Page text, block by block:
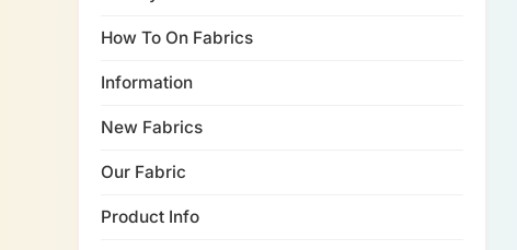
How To On Fabrics
Information
New Fabrics
Our Fabric
Product Info